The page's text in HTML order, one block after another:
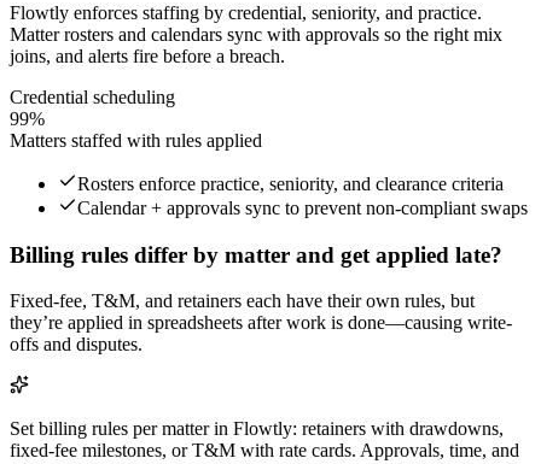
Flowtly enforces staffing by credential, seniority, and practice.
Matter rosters and calendars sync with approvals so the right mix
joins, and alerts fire before a breach.
Credential scheduling
99%
Matters staffed with rules applied
Rosters enforce practice, seniority, and clearance criteria
Calendar + approvals sync to prevent non-compliant swaps
Billing rules differ by matter and get applied late?
Fixed-fee, T&M, and retainers each have their own rules, but
they’re applied in spreadsheets after work is done—causing write-
offs and disputes.
Set billing rules per matter in Flowtly: retainers with drawdowns,
fixed-fee milestones, or T&M with rate cards. Approvals, time, and